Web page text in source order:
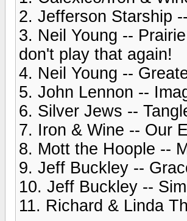
2. Jefferson Starship
3. Neil Young --
don't play that again!
4. Neil Young --
5. John Lennon --
6. Silver Jews --
7. Iron & Wine -- Our
8. Mott the Hoople --
9. Jeff Buckley --
10. Jeff Buckley --
11. Richard & Linda